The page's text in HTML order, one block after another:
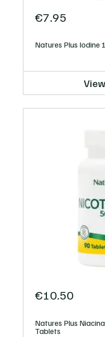
€7.95
Natures Plus Iodine
€10.50
Natures Plus
Tablets